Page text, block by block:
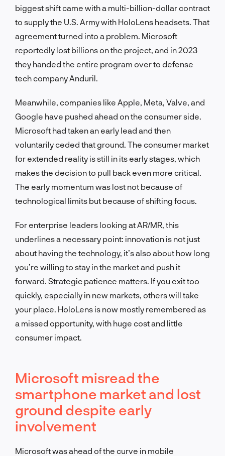
biggest shift came with a multi-billion-dollar contract
to supply the U.S. Army with HoloLens headsets. That
agreement turned into a problem. Microsoft
reportedly lost billions on the project, and in 2023
they handed the entire program over to defense
tech company Anduril.
Meanwhile, companies like Apple, Meta, Valve, and
Google have pushed ahead on the consumer side.
Microsoft had taken an early lead and then
voluntarily ceded that ground. The consumer market
for extended reality is still in its early stages, which
makes the decision to pull back even more critical.
The early momentum was lost not because of
technological limits but because of shifting focus.
For enterprise leaders looking at AR/MR, this
underlines a necessary point: innovation is not just
about having the technology, it’s also about how long
you’re willing to stay in the market and push it
forward. Strategic patience matters. If you exit too
quickly, especially in new markets, others will take
your place. HoloLens is now mostly remembered as
a missed opportunity, with huge cost and little
consumer impact.
Microsoft misread the
smartphone market and lost
ground despite early
involvement
Microsoft was ahead of the curve in mobile